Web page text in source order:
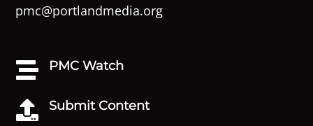
pmc@portlandmedia.org
 PMC Watch
 Submit Content